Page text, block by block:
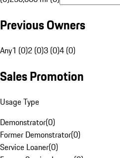
Previous Owners
Any1 (0)2 (0)3 (0)4 (0)
Sales Promotion
Usage Type
Demonstrator(0)
Former Demonstrator(0)
Service Loaner(0)